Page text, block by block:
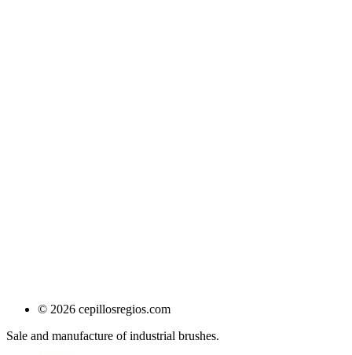
© 2026 cepillosregios.com
Sale and manufacture of industrial brushes.